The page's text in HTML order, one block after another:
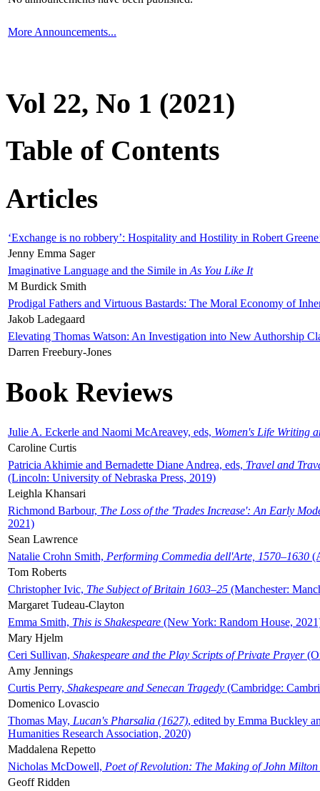
More Announcements...
Vol 22, No 1 (2021)
Table of Contents
Articles
‘Exchange is no robbery’: Hospitality and Hostility in Robert
Jenny Emma Sager
Imaginative Language and the Simile in As You Like It
M Burdick Smith
Prodigal Fathers and Virtuous Bastards: The Moral Economy of
Jakob Ladegaard
Elevating Thomas Watson: An Investigation into New Authorship
Darren Freebury-Jones
Book Reviews
Julie A. Eckerle and Naomi McAreavey, eds, Women's Life Writing
Caroline Curtis
Patricia Akhimie and Bernadette Diane Andrea, eds, Travel and
(Lincoln: University of Nebraska Press, 2019)
Leighla Khansari
Richmond Barbour, The Loss of the 'Trades Increase': An Early
2021)
Sean Lawrence
Natalie Crohn Smith, Performing Commedia dell'Arte, 1570–1630
Tom Roberts
Christopher Ivic, The Subject of Britain 1603–25 (Manchester:
Margaret Tudeau-Clayton
Emma Smith, This is Shakespeare (New York: Random House,
Mary Hjelm
Ceri Sullivan, Shakespeare and the Play Scripts of Private Prayer
Amy Jennings
Curtis Perry, Shakespeare and Senecan Tragedy (Cambridge:
Domenico Lovascio
Thomas May, Lucan's Pharsalia (1627), edited by Emma Buckley
Humanities Research Association, 2020)
Maddalena Repetto
Nicholas McDowell, Poet of Revolution: The Making of John Milton
Geoff Ridden